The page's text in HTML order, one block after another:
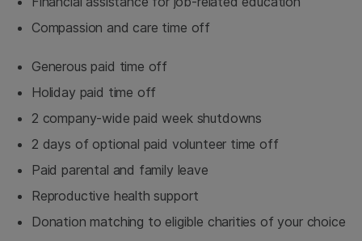
Compassion and care time off
Generous paid time off
Holiday paid time off
2 company-wide paid week shutdowns
2 days of optional paid volunteer time off
Paid parental and family leave
Reproductive health support
Donation matching to eligible charities of your choice